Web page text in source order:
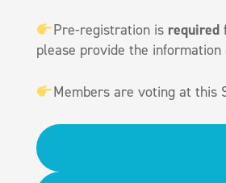
Pre-registration is required
please provide the
Members are voting at this